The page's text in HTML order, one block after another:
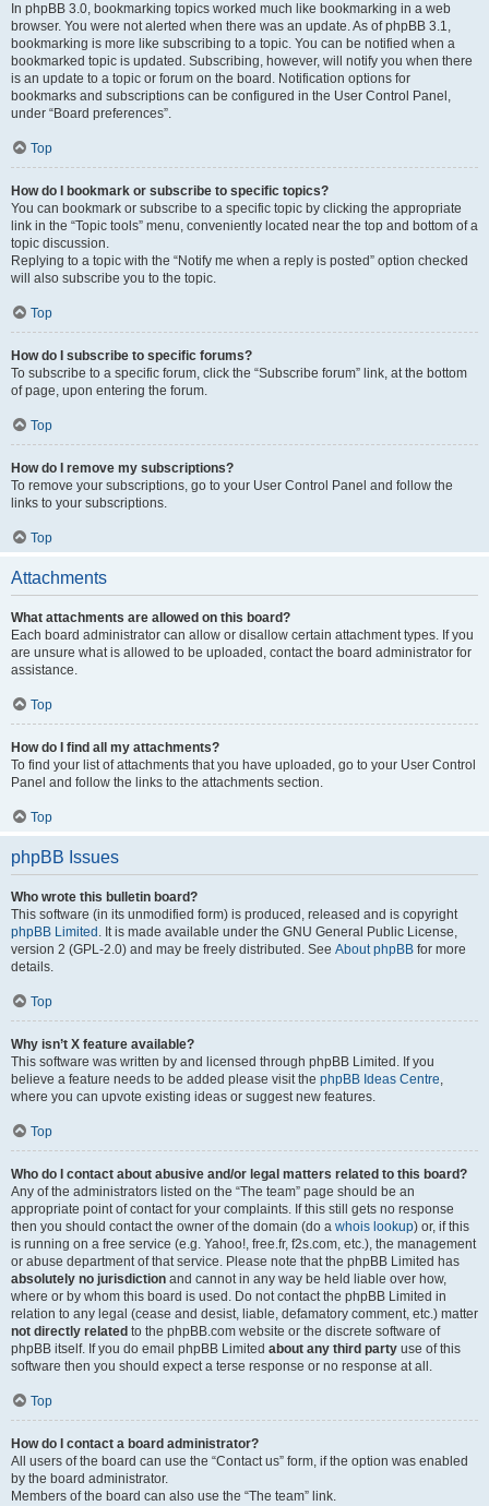
In phpBB 3.0, bookmarking topics worked much like bookmarking in a web
browser. You were not alerted when there was an update. As of phpBB 3.1,
bookmarking is more like subscribing to a topic. You can be notified when a
bookmarked topic is updated. Subscribing, however, will notify you when there
is an update to a topic or forum on the board. Notification options for
bookmarks and subscriptions can be configured in the User Control Panel,
under “Board preferences”.
Top
How do I bookmark or subscribe to specific topics?
You can bookmark or subscribe to a specific topic by clicking the appropriate
link in the “Topic tools” menu, conveniently located near the top and bottom of a
topic discussion.
Replying to a topic with the “Notify me when a reply is posted” option checked
will also subscribe you to the topic.
Top
How do I subscribe to specific forums?
To subscribe to a specific forum, click the “Subscribe forum” link, at the bottom
of page, upon entering the forum.
Top
How do I remove my subscriptions?
To remove your subscriptions, go to your User Control Panel and follow the
links to your subscriptions.
Top
Attachments
What attachments are allowed on this board?
Each board administrator can allow or disallow certain attachment types. If you
are unsure what is allowed to be uploaded, contact the board administrator for
assistance.
Top
How do I find all my attachments?
To find your list of attachments that you have uploaded, go to your User Control
Panel and follow the links to the attachments section.
Top
phpBB Issues
Who wrote this bulletin board?
This software (in its unmodified form) is produced, released and is copyright
phpBB Limited . It is made available under the GNU General Public License,
version 2 (GPL-2.0) and may be freely distributed. See About phpBB for more
details.
Top
Why isn’t X feature available?
This software was written by and licensed through phpBB Limited. If you
believe a feature needs to be added please visit the phpBB Ideas Centre,
where you can upvote existing ideas or suggest new features.
Top
Who do I contact about abusive and/or legal matters related to this board?
Any of the administrators listed on the “The team” page should be an
appropriate point of contact for your complaints. If this still gets no response
then you should contact the owner of the domain (do a whois lookup) or, if this
is running on a free service (e.g. Yahoo!, free.fr, f2s.com, etc.), the management
or abuse department of that service. Please note that the phpBB Limited has
absolutely no jurisdiction and cannot in any way be held liable over how,
where or by whom this board is used. Do not contact the phpBB Limited in
relation to any legal (cease and desist, liable, defamatory comment, etc.) matter
not directly related to the phpBB.com website or the discrete software of
phpBB itself. If you do email phpBB Limited about any third party use of this
software then you should expect a terse response or no response at all.
Top
How do I contact a board administrator?
All users of the board can use the “Contact us” form, if the option was enabled
by the board administrator.
Members of the board can also use the “The team” link.